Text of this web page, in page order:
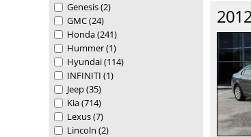
Genesis(2)
GMC(24)
Honda(241)
Hummer(1)
Hyundai(114)
INFINITI (1)
Jeep(35)
Kia(714)
Lexus(7)
Lincoln (2)